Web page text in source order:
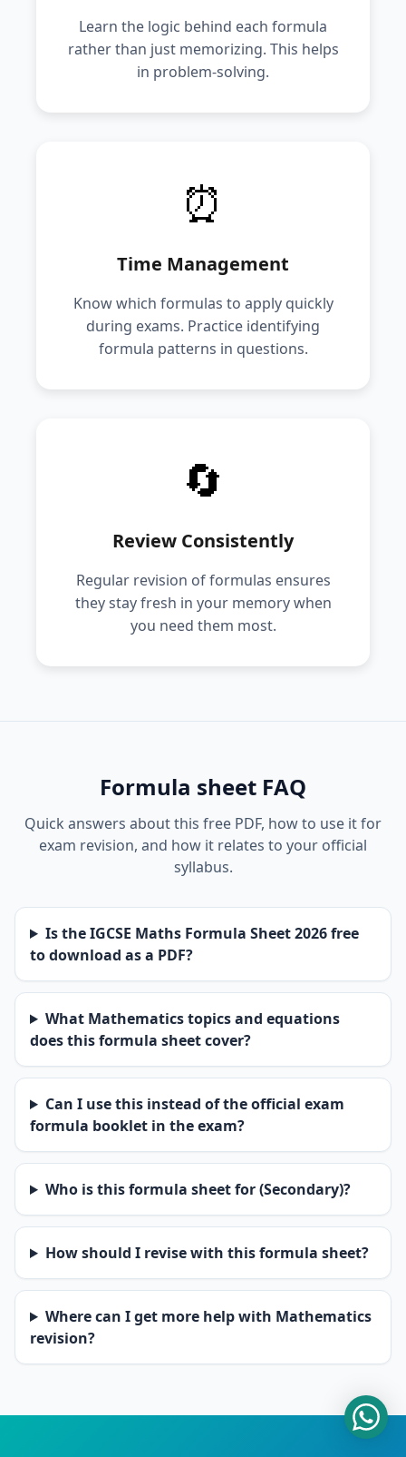
Learn the logic behind each formula
rather than just memorizing. This helps
in problem-solving.
⏰
Time Management
Know which formulas to apply quickly
during exams. Practice identifying
formula patterns in questions.
🔄
Review Consistently
Regular revision of formulas ensures
they stay fresh in your memory when
you need them most.
Formula sheet FAQ
Quick answers about this free PDF, how to use it for
exam revision, and how it relates to your official
syllabus.
Is the IGCSE Maths Formula Sheet 2026 free
to download as a PDF?
What Mathematics topics and equations
does this formula sheet cover?
Can I use this instead of the official exam
formula booklet in the exam?
Who is this formula sheet for (Secondary)?
How should I revise with this formula sheet?
Where can I get more help with Mathematics
revision?